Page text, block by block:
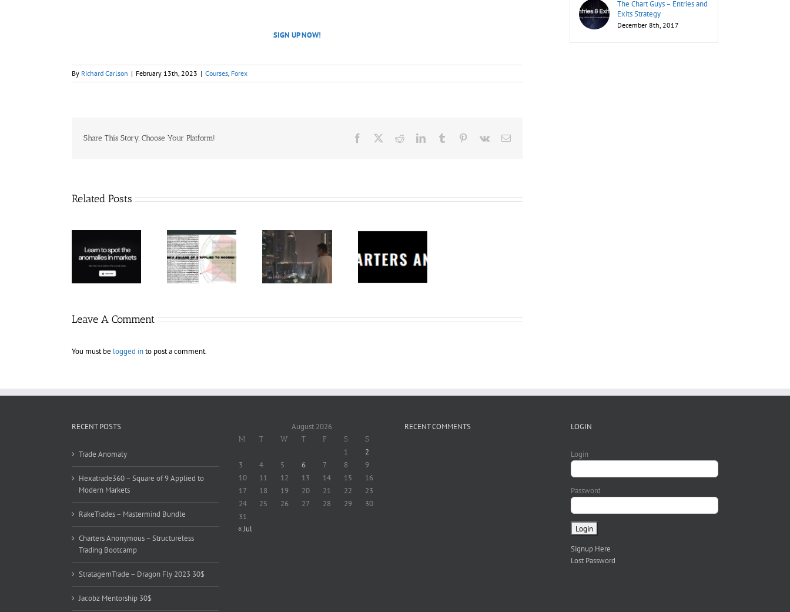
SIGN UP NOW!
By Richard Carlson | February 13th, 2023 | Courses Forex
Share This Story, Choose Your Platform! Facebook RedditLinkedInTumblr Pinterest
Vk Email
Related Posts
Hexatrade360
– Square of 9
Applied to
RakeTrades –
Mastermind
Bundle
Charters
Anonymous –
Structureless
Trading
Leave A Comment
You must be logged into post a comment.
The Chart Guys – Entries and
Exits Strategy
December 8th, 2017
RECENT POSTS
Trade Anomaly
Hexatrade360 – Square of 9 Applied to
Modern Markets
RakeTrades – Mastermind Bundle
Charters Anonymous – Structureless
Trading Bootcamp
StratagemTrade – Dragon Fly 2023 30$
Jacobz Mentorship 30$
August 2026
M T W T F S S
1
2
3
4 5 6 7 8
9
10
11 12 13 14 15
16
17
18 19 20 21 22
23
24
25 26 27 28 29
30
31
« Jul
RECENT COMMENTS LOGIN
Login
Password
Signup Here
Lost Password